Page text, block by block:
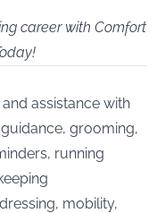
career with Comfort
assistance with
grooming,
running
mobility,